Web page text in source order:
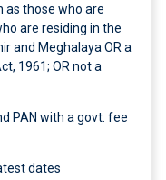
as those who are
are residing in the
and Meghalaya OR a
1961; OR not a
PAN with a govt. fee
dates